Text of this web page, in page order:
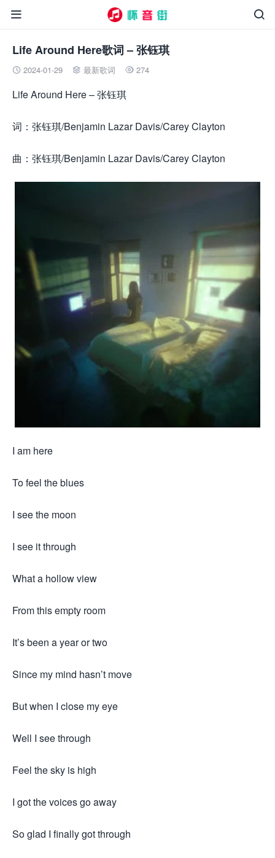


Life Around Here歌词 – 张钰琪
 2024-01-29  最新歌词  274
Life Around Here – 张钰琪
词：张钰琪/Benjamin Lazar Davis/Carey Clayton
曲：张钰琪/Benjamin Lazar Davis/Carey Clayton
I am here
To feel the blues
I see the moon
I see it through
What a hollow view
From this empty room
It’s been a year or two
Since my mind hasn’t move
But when I close my eye
Well I see through
Feel the sky is high
I got the voices go away
So glad I finally got through